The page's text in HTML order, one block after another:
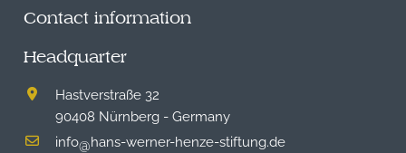
Contact information
Headquarter
Hastverstraße 32
90408 Nürnberg - Germany
info@hans-werner-henze-stiftung.de